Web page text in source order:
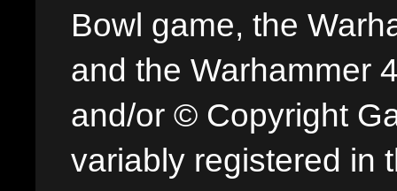
Bowl game, the
and the Warhammer
and/or © Copyright
variably registered in